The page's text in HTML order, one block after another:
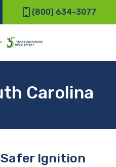
(800) 634-3077
Carolina
Ignition